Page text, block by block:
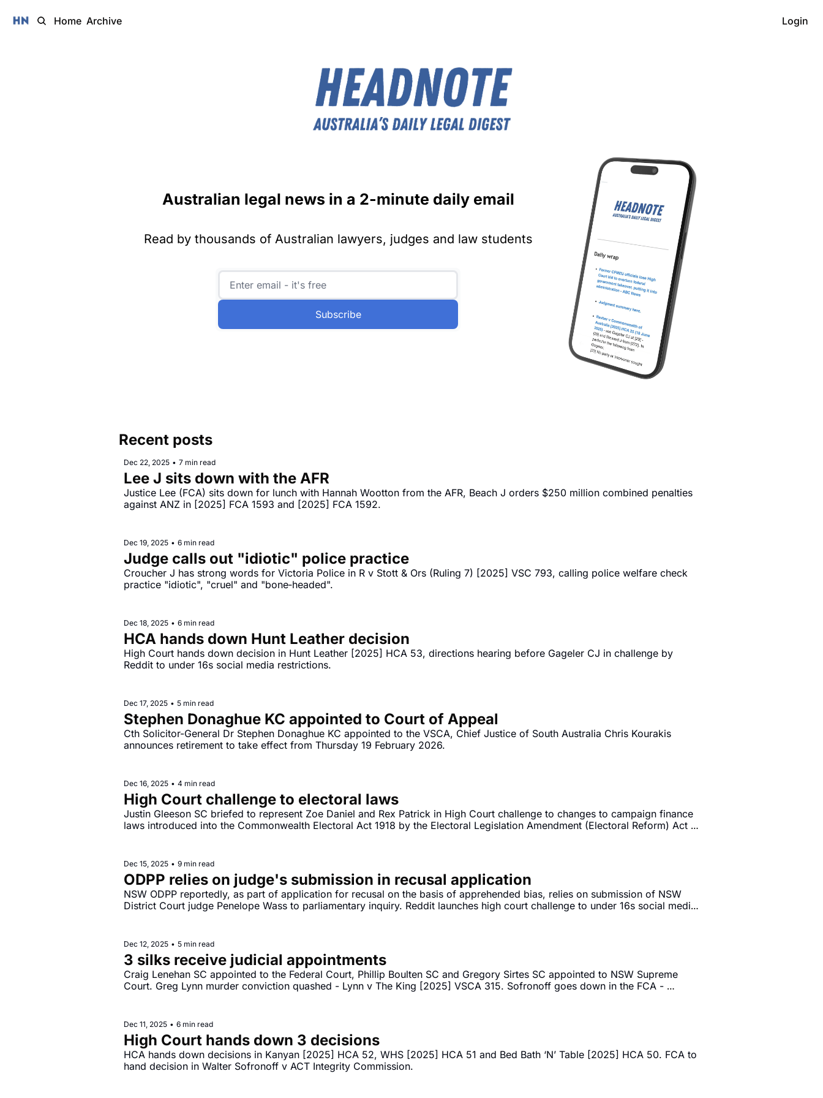
Home Archive Login
Australian legal news in a 2-minute daily email
Read by thousands of Australian lawyers, judges and law students
Subscribe
Recent posts
Dec 22, 2025 • 7 min read
Lee J sits down with the AFR
Justice Lee (FCA) sits down for lunch with Hannah Wootton from the AFR, Beach J orders $250 million combined penalties
against ANZ in [2025] FCA 1593 and [2025] FCA 1592.
Dec 19, 2025 • 6 min read
Judge calls out "idiotic" police practice
Croucher J has strong words for Victoria Police in R v Stott & Ors (Ruling 7) [2025] VSC 793, calling police welfare check
practice "idiotic", "cruel" and "bone‐headed".
Dec 18, 2025 • 6 min read
HCA hands down Hunt Leather decision
High Court hands down decision in Hunt Leather [2025] HCA 53, directions hearing before Gageler CJ in challenge by
Dec 17, 2025 • 5 min read
Stephen Donaghue KC appointed to Court of Appeal
Cth Solicitor-General Dr Stephen Donaghue KC appointed to the VSCA, Chief Justice of South Australia Chris Kourakis
announces retirement to take effect from Thursday 19 February 2026.
Dec 16, 2025 • 4 min read
High Court challenge to electoral laws
Justin Gleeson SC briefed to represent Zoe Daniel and Rex Patrick in High Court challenge to changes to campaign finance
laws introduced into the Commonwealth Electoral Act 1918 by the Electoral Legislation Amendment (Electoral Reform) Act
Dec 15, 2025 • 9 min read
ODPP relies on judge's submission in recusal application
NSW ODPP reportedly, as part of application for recusal on the basis of apprehended bias, relies on submission of NSW
District Court judge Penelope Wass to parliamentary inquiry. Reddit launches high court challenge to under 16s social media
Dec 12, 2025 • 5 min read
3 silks receive judicial appointments
Craig Lenehan SC appointed to the Federal Court, Phillip Boulten SC and Gregory Sirtes SC appointed to NSW Supreme
Court. Greg Lynn murder conviction quashed - Lynn v The King [2025] VSCA 315. Sofronoff goes down in the FCA -
Dec 11, 2025 • 6 min read
High Court hands down 3 decisions
HCA hands down decisions in Kanyan [2025] HCA 52, WHS [2025] HCA 51 and Bed Bath ‘N’ Table [2025] HCA 50. FCA to
hand decision in Walter Sofronoff v ACT Integrity Commission.